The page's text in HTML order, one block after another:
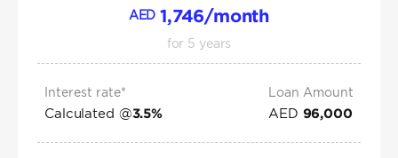
AED 1,746/month
for 5 years
Interest rate*
Calculated @3.5%
Loan Amount
AED 96,000